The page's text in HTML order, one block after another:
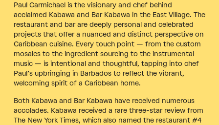
Paul Carmichael is the visionary and chef behind
acclaimed Kabawa and Bar Kabawa in the East Village. The
restaurant and bar are deeply personal and celebrated
projects that offer a nuanced and distinct perspective on
Caribbean cuisine. Every touch point — from the custom
mosaics to the ingredient sourcing to the instrumental
music — is intentional and thoughtful, tapping into chef
Paul’s upbringing in Barbados to reflect the vibrant,
welcoming spirit of a Caribbean home.
Both Kabawa and Bar Kabawa have received numerous
accolades. Kabawa received a rare three-star review from
The New York Times, which also named the restaurant #4